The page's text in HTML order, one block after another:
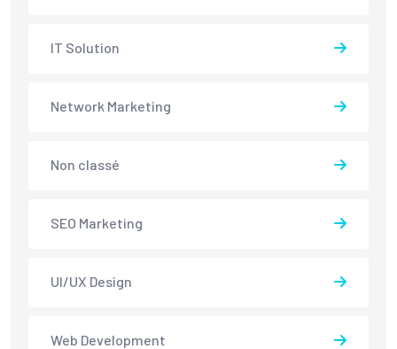
IT Solution
Network Marketing
Non classé
SEO Marketing
UI/UX Design
Web Development